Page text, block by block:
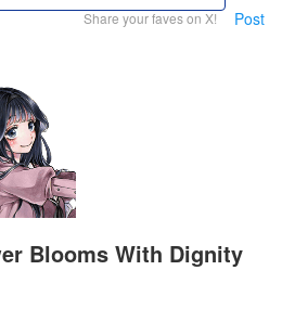
Share your faves on X! Post
Blooms With Dignity